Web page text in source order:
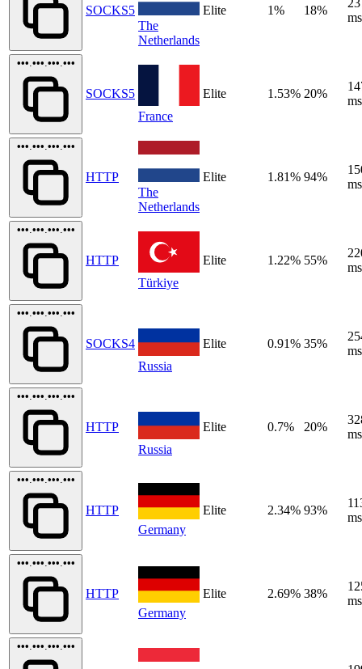
SOCKS5
The
Netherlands
Elite 1% 18%
ms
•••.•••.•••.•••
SOCKS5
France
Elite 1.53% 20%
ms
•••.•••.•••.•••
HTTP
The
Netherlands
Elite 1.81% 94%
ms
•••.•••.•••.•••
HTTP
Türkiye
Elite 1.22% 55%
ms
•••.•••.•••.•••
SOCKS4
Russia
Elite 0.91% 35%
ms
•••.•••.•••.•••
HTTP
Russia
Elite 0.7% 20%
ms
•••.•••.•••.•••
HTTP
Germany
Elite 2.34% 93%
ms
•••.•••.•••.•••
HTTP
Germany
Elite 2.69% 38%
ms
•••.•••.•••.•••